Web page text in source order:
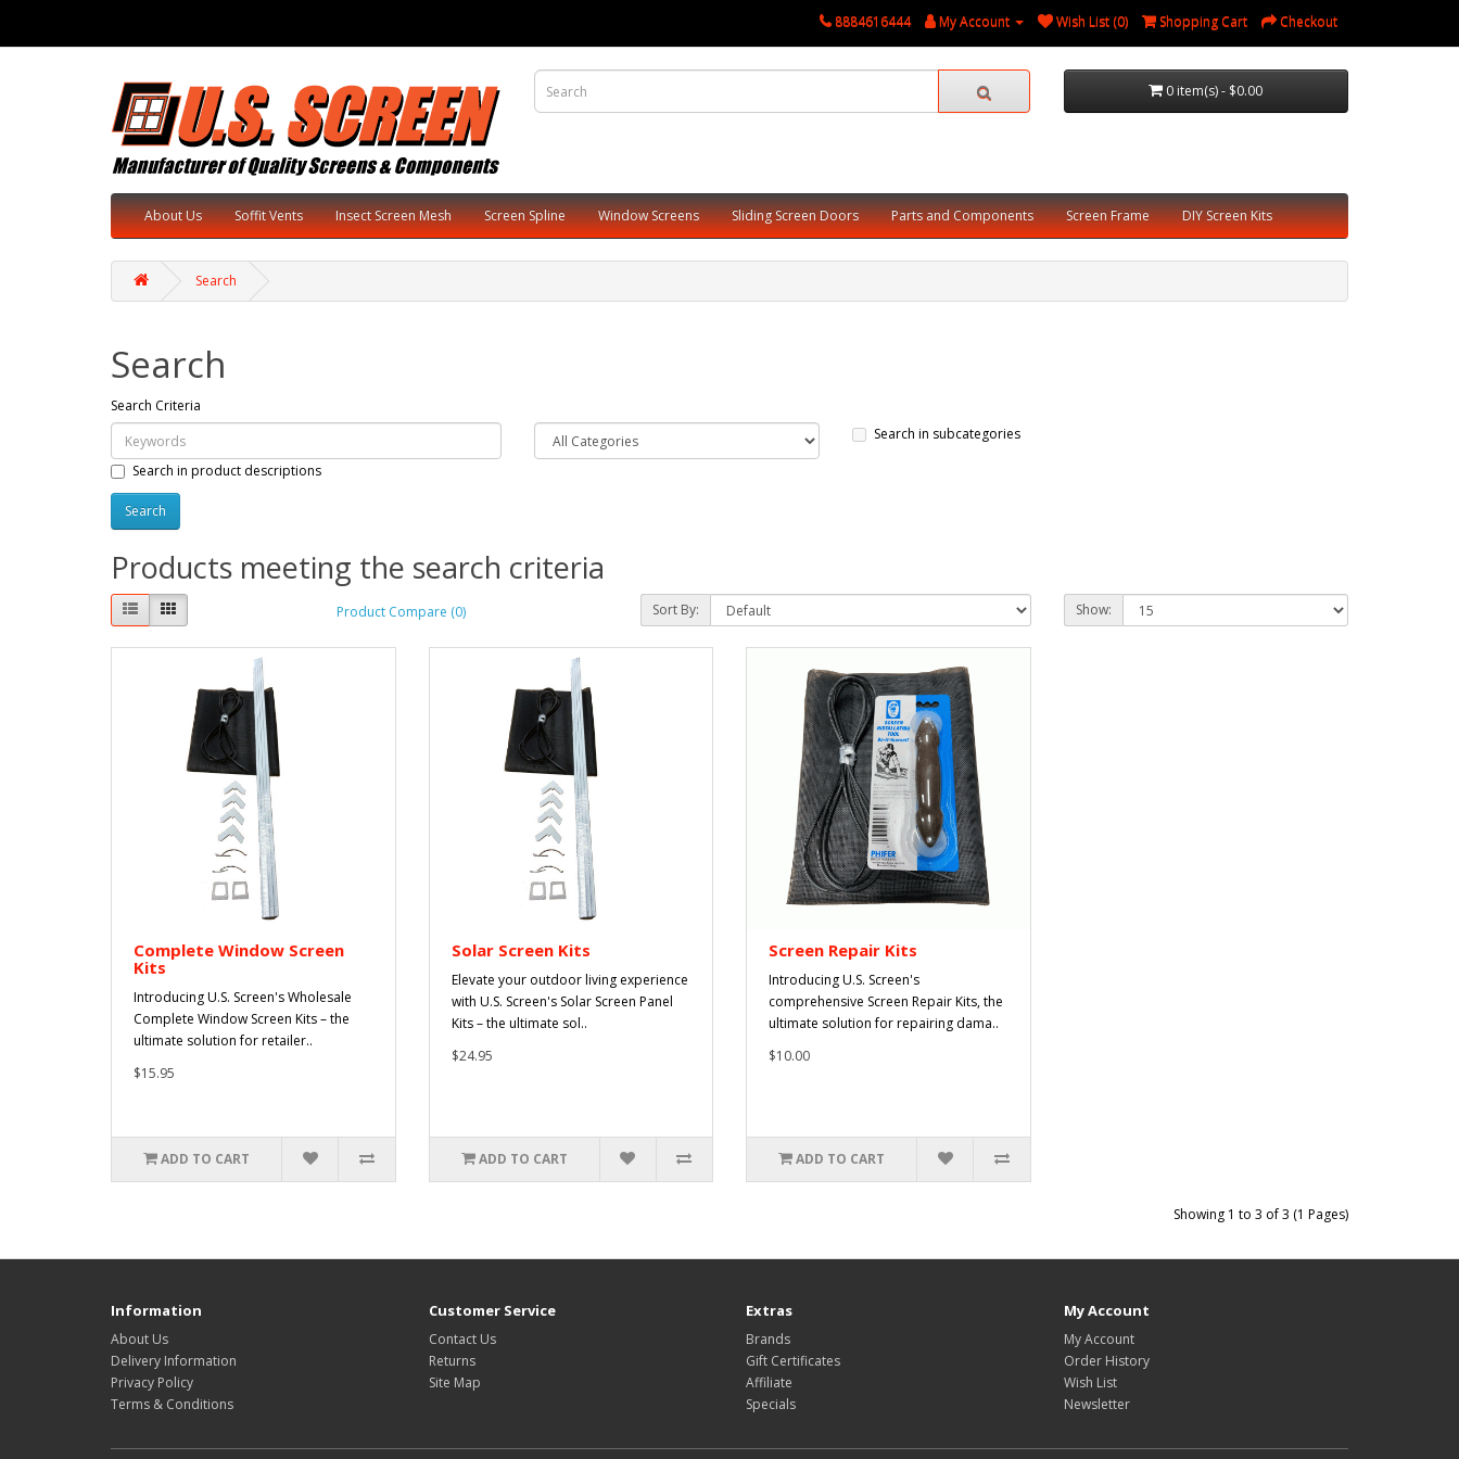
8884616444 My Account Wish List (0) Shopping Cart Checkout
0 item(s) - $0.00
About Us Soffit Vents Insect Screen Mesh Screen Spline Window Screens Sliding Screen Doors Parts and Components Screen Frame DIY Screen Kits
Search
Search
Search Criteria
Search in subcategories
Search in product descriptions
Products meeting the search criteria
Product Compare (0) Sort By: Show:
Complete Window Screen
Kits
Introducing U.S. Screen's Wholesale
Complete Window Screen Kits – the
ultimate solution for retailer..
$15.95
ADD TO CART
Solar Screen Kits
Elevate your outdoor living experience
with U.S. Screen's Solar Screen Panel
Kits – the ultimate sol..
$24.95
ADD TO CART
Screen Repair Kits
Introducing U.S. Screen's
comprehensive Screen Repair Kits, the
ultimate solution for repairing dama..
$10.00
ADD TO CART
Showing 1 to 3 of 3 (1 Pages)
Information
About Us
Delivery Information
Privacy Policy
Terms & Conditions
Customer Service
Contact Us
Returns
Site Map
Extras
Brands
Gift Certificates
Affiliate
Specials
My Account
My Account
Order History
Wish List
Newsletter